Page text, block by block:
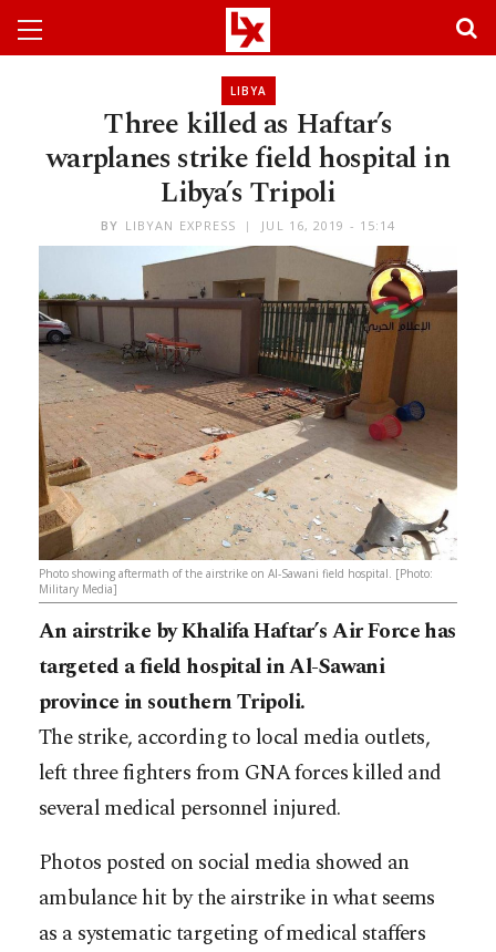
LIBYA
Three killed as Haftar’s
warplanes strike field hospital in
Libya’s Tripoli
BY LIBYAN EXPRESS JUL 16, 2019 - 15:14
Photo showing aftermath of the airstrike on Al-Sawani field hospital. [Photo:
Military Media]
An airstrike by Khalifa Haftar’s Air Force has
targeted a field hospital in Al-Sawani
province in southern Tripoli.
The strike, according to local media outlets,
left three fighters from GNA forces killed and
several medical personnel injured.
Photos posted on social media showed an
ambulance hit by the airstrike in what seems
as a systematic targeting of medical staffers